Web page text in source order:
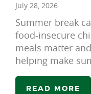
July 28, 2026
Summer break
food-insecure
meals matter
helping make
READ MORE